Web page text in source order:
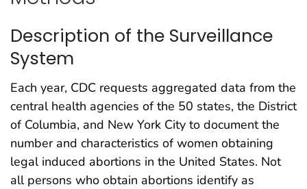
Description of the Surveillance
System
Each year, CDC requests aggregated data from the
central health agencies of the 50 states, the District
of Columbia, and New York City to document the
number and characteristics of women obtaining
legal induced abortions in the United States. Not
all persons who obtain abortions identify as